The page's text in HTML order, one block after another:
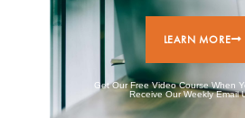
LEARN MORE
Get Our Free Video Course When
Receive Our Weekly Email